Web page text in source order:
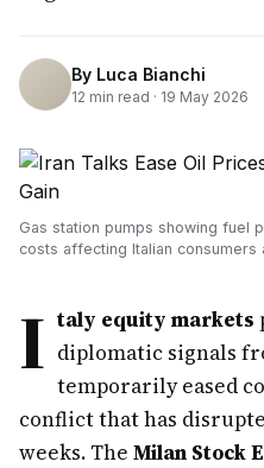
By Luca Bianchi
12 min read · 19 May 2026
Gas station pumps showing fuel
costs affecting Italian consumers
I taly equity markets
diplomatic signals
temporarily eased
conflict that has
weeks. The Milan Stock